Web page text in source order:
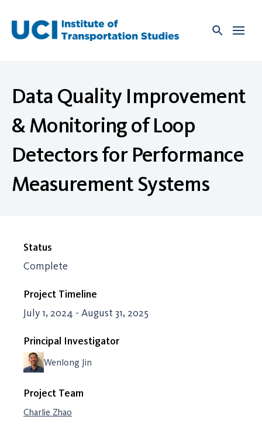
content
Data Quality Improvement
& Monitoring of Loop
Detectors for Performance
Measurement Systems
Status
Complete
Project Timeline
July 1, 2024 - August 31, 2025
Principal Investigator
Wenlong Jin
Project Team
Charlie Zhao